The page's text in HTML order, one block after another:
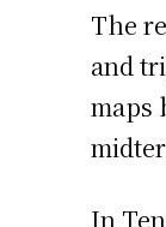
The
and
maps
In